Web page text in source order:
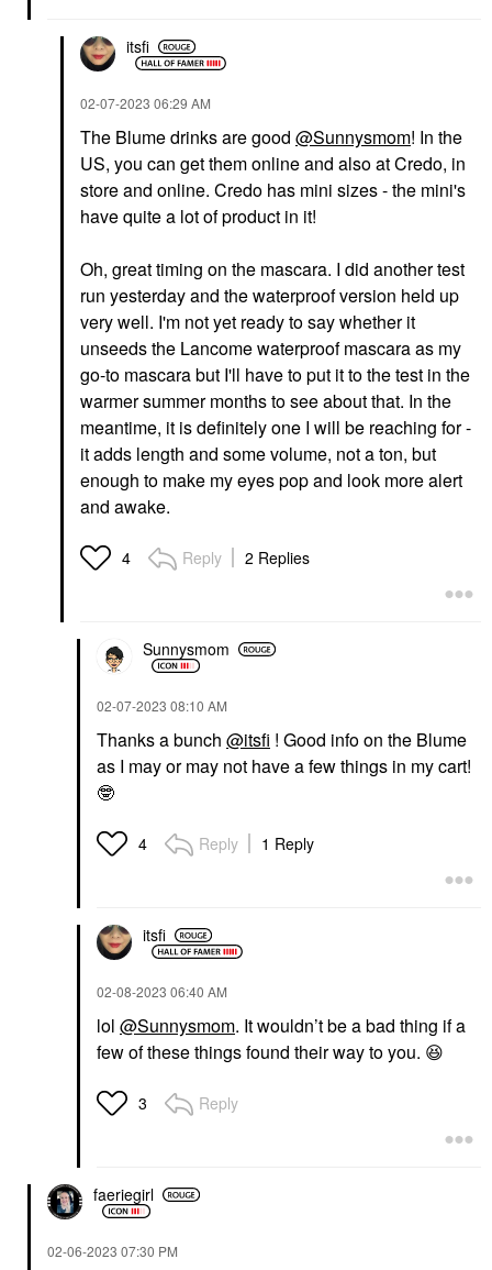
itsfi
‎02-07-2023 06:29 AM
The Blume drinks are good @Sunnysmom! In the
US, you can get them online and also at Credo, in
store and online. Credo has mini sizes - the mini's
have quite a lot of product in it!
Oh, great timing on the mascara. I did another test
run yesterday and the waterproof version held up
very well. I'm not yet ready to say whether it
unseeds the Lancome waterproof mascara as my
go-to mascara but I'll have to put it to the test in the
warmer summer months to see about that. In the
meantime, it is definitely one I will be reaching for -
it adds length and some volume, not a ton, but
enough to make my eyes pop and look more alert
and awake.
4 Reply 2 Replies
Sunnysmom
‎02-07-2023 08:10 AM
Thanks a bunch @itsfi ! Good info on the Blume
as I may or may not have a few things in my cart!
🤓
4 Reply 1 Reply
itsfi
‎02-08-2023 06:40 AM
lol @Sunnysmom. It wouldn’t be a bad thing if a
few of these things found their way to you. 😆
3 Reply
faeriegirl
‎02-06-2023 07:30 PM